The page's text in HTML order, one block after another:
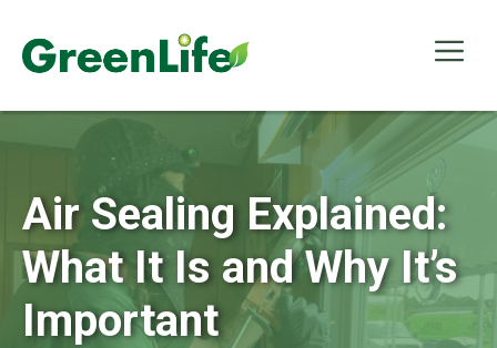
content
Air Sealing Explained:
What It Is and Why It’s
Important